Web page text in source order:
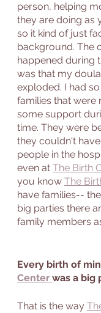
person, helping
they are doing as
so it kind of just
background. The
happened during
was that my
exploded. I had
families that were
some support
time. They were
they couldn't
people in the
even at The Birth
you know The
have families--
big parties there
family members
Every birth of
Center was a big
That is the way